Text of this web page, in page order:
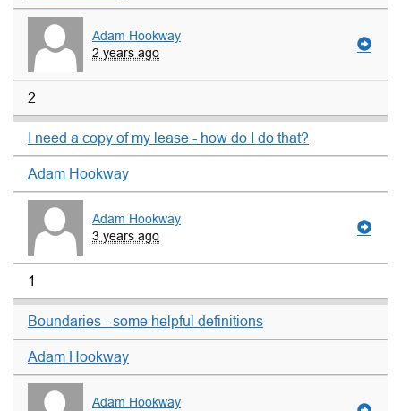
Adam Hookway
2 years ago
2
I need a copy of my lease - how do I do that?
Adam Hookway
Adam Hookway
3 years ago
1
Boundaries - some helpful definitions
Adam Hookway
Adam Hookway